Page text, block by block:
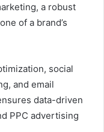
a robust
of a brand’s
social
and email
data-driven
PPC advertising